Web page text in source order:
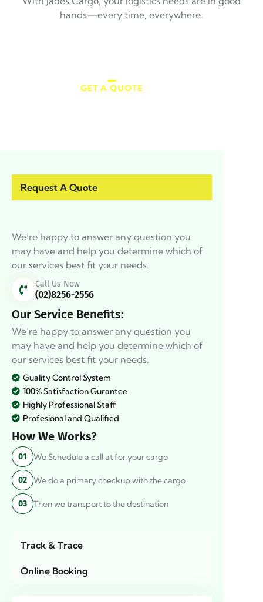
hands—every time, everywhere.
GET A QUOTE
Request A Quote
We’re happy to answer any question you
may have and help you determine which of
our services best fit your needs.
Call Us Now
(02)8256-2556
Our Service Benefits:
We’re happy to answer any question you
may have and help you determine which of
our services best fit your needs.
Guality Control System
100% Satisfaction Gurantee
Highly Professional Staff
Profesional and Qualified
How We Works?
01 We Schedule a call at for your cargo
02 We do a primary checkup with the cargo
03 Then we transport to the destination
Track & Trace
Online Booking